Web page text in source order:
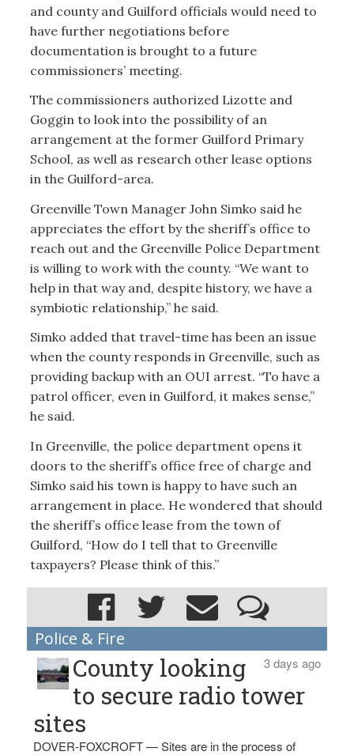
and county and Guilford officials would need to
have further negotiations before
documentation is brought to a future
commissioners’ meeting.
The commissioners authorized Lizotte and
Goggin to look into the possibility of an
arrangement at the former Guilford Primary
School, as well as research other lease options
in the Guilford-area.
Greenville Town Manager John Simko said he
appreciates the effort by the sheriff’s office to
reach out and the Greenville Police Department
is willing to work with the county. “We want to
help in that way and, despite history, we have a
symbiotic relationship,” he said.
Simko added that travel-time has been an issue
when the county responds in Greenville, such as
providing backup with an OUI arrest. “To have a
patrol officer, even in Guilford, it makes sense,”
he said.
In Greenville, the police department opens it
doors to the sheriff’s office free of charge and
Simko said his town is happy to have such an
arrangement in place. He wondered that should
the sheriff’s office lease from the town of
Guilford, “How do I tell that to Greenville
taxpayers? Please think of this.”
Police & Fire
3 days ago
County looking
to secure radio tower
sites
DOVER-FOXCROFT — Sites are in the process of